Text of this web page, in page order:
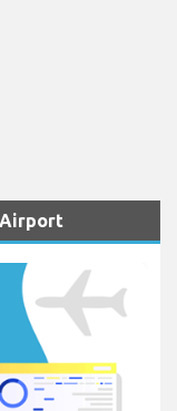
Airport